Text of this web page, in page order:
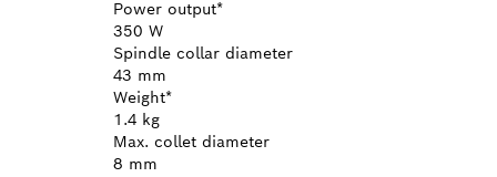
Power output*
350 W
Spindle collar diameter
43 mm
Weight*
1.4 kg
Max. collet diameter
8 mm